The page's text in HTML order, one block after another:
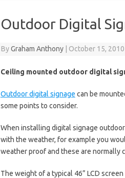
Outdoor Digital
ByGraham Anthony October 15, 2010
Ceiling mounted outdoor digital
Outdoor digital signage can be
some points to consider.
When installing digital signage
with the weather, for example you
weather proof and these are normally
The weight of a typical 46” LCD